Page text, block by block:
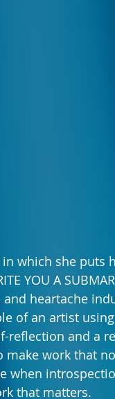
which she puts
YOU A
heartache
of an artist
reflection and a
make work that
when
that matters.